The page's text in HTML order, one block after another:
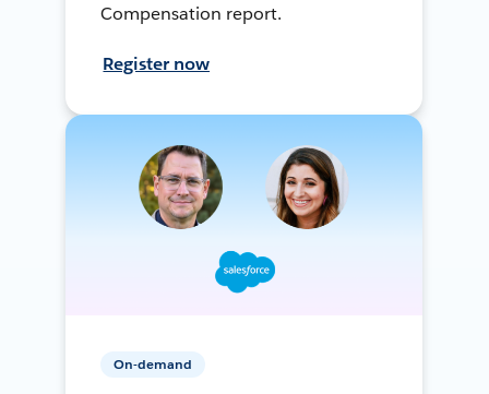
Compensation report.
Register now
On-demand